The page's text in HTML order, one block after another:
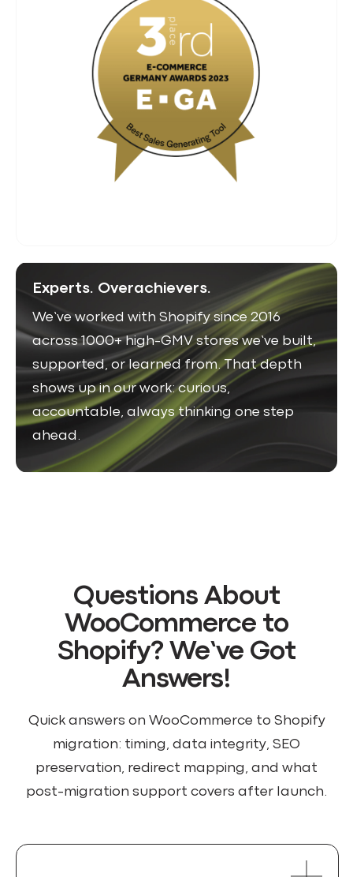
Experts. Overachievers.
We’ve worked with Shopify since 2016
across 1000+ high-GMV stores we’ve built,
supported, or learned from. That depth
shows up in our work: curious,
accountable, always thinking one step
ahead.
Questions About
WooCommerce to
Shopify? We’ve Got
Answers!
Quick answers on WooCommerce to Shopify
migration: timing, data integrity, SEO
preservation, redirect mapping, and what
post-migration support covers after launch.